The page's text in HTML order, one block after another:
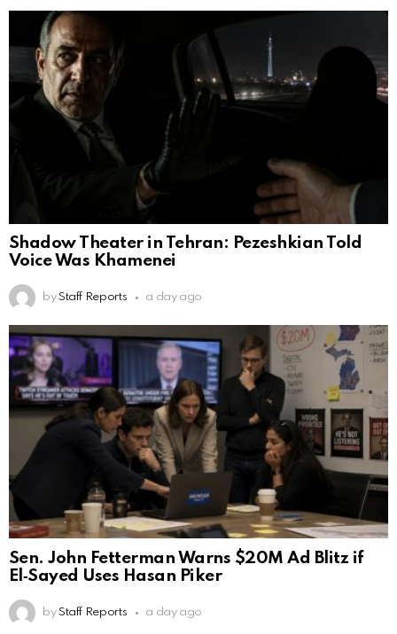
Shadow Theater in Tehran: Pezeshkian Told
Voice Was Khamenei
by Staff Reports a day ago
Sen. John Fetterman Warns $20M Ad Blitz if
El‑Sayed Uses Hasan Piker
by Staff Reports a day ago